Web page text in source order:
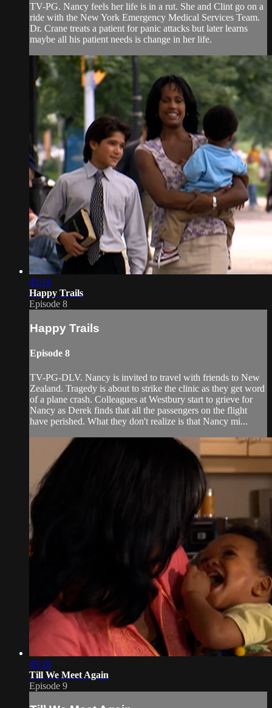
TV-PG. Nancy feels her life is in a rut. She and Clint go on a
ride with the New York Emergency Medical Services Team.
Dr. Crane treats a patient for panic attacks but later learns
maybe all his patient needs is change in her life.
45:14
Happy Trails
Episode 8
Happy Trails
Episode 8
TV-PG-DLV. Nancy is invited to travel with friends to New
Zealand. Tragedy is about to strike the clinic as they get word
of a plane crash. Colleagues at Westbury start to grieve for
Nancy as Derek finds that all the passengers on the flight
have perished. What they don't realize is that Nancy mi...
45:10
Till We Meet Again
Episode 9